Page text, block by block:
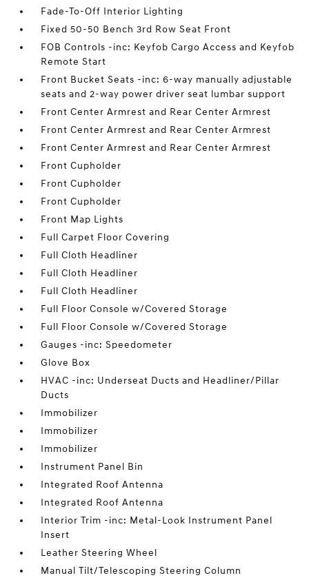
Fade-To-Off Interior Lighting
Fixed 50-50 Bench 3rd Row Seat Front
FOB Controls -inc: Keyfob Cargo Access and Keyfob
Remote Start
Front Bucket Seats -inc: 6-way manually adjustable
seats and 2-way power driver seat lumbar support
Front Center Armrest and Rear Center Armrest
Front Center Armrest and Rear Center Armrest
Front Center Armrest and Rear Center Armrest
Front Cupholder
Front Cupholder
Front Cupholder
Front Map Lights
Full Carpet Floor Covering
Full Cloth Headliner
Full Cloth Headliner
Full Cloth Headliner
Full Floor Console w/Covered Storage
Full Floor Console w/Covered Storage
Gauges -inc: Speedometer
Glove Box
HVAC -inc: Underseat Ducts and Headliner/Pillar
Ducts
Immobilizer
Immobilizer
Immobilizer
Instrument Panel Bin
Integrated Roof Antenna
Integrated Roof Antenna
Interior Trim -inc: Metal-Look Instrument Panel
Insert
Leather Steering Wheel
Manual Tilt/Telescoping Steering Column